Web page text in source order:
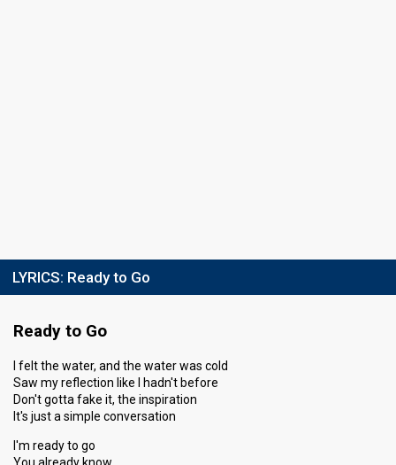
LYRICS: Ready to Go
Ready to Go
I felt the water, and the water was cold
Saw my reflection like I hadn't before
Don't gotta fake it, the inspiration
It's just a simple conversation
I'm ready to go